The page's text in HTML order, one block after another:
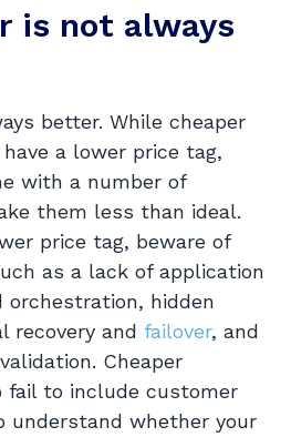
is not always
better. While cheaper
a lower price tag,
with a number of
them less than ideal.
price tag, beware of
as a lack of application
orchestration, hidden
recovery and failover, and
Cheaper
fail to include customer
understand whether your